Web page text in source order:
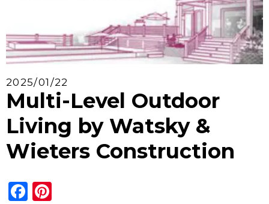
2025/01/22
Multi-Level Outdoor
Living by Watsky &
Wieters Construction
Facebook